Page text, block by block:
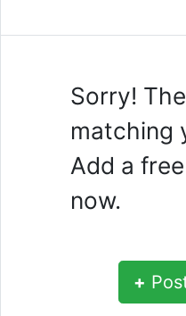
Sorry!
matching
Add a
now.
+